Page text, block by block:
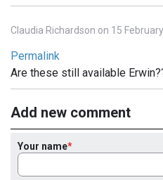
Claudia Richardson on 15
Permalink
Are these still available
Add new comment
Your name